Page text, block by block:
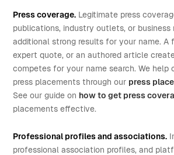
Press coverage. Legitimate press
publications, industry outlets, or business
additional strong results for your name. A
expert quote, or an authored article
competes for your name search. We help
press placements through our press
See our guide on how to get press
placements effective.
Professional profiles and associations.
professional association profiles, and